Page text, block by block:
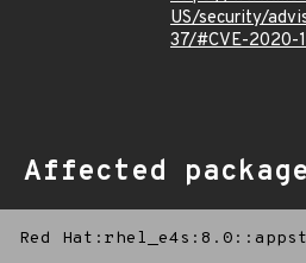
US/security/
37/#CVE-2020-
Affected
Red